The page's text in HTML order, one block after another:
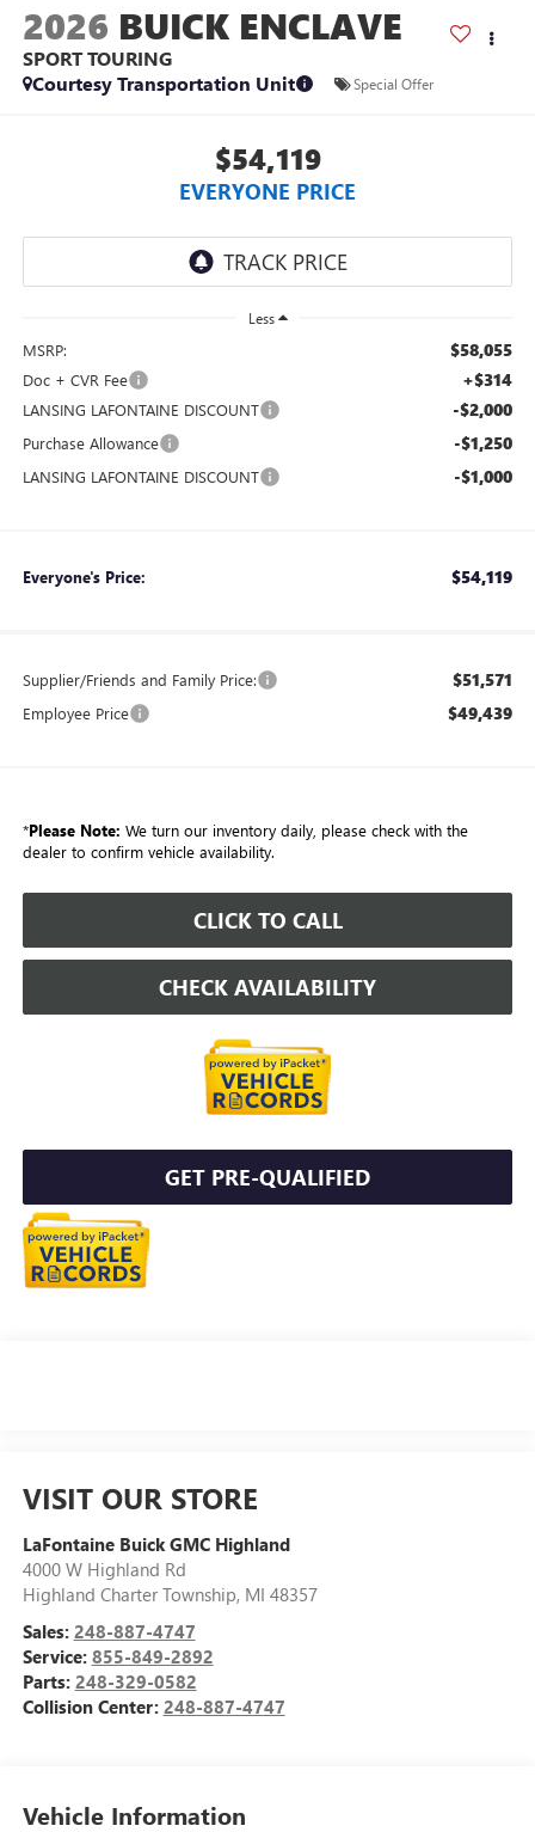
2026 BUICK ENCLAVE
SPORT TOURING
Courtesy Transportation Unit
Special Offer
$54,119
EVERYONE PRICE
Less
MSRP: $58,055
Doc + CVR Fee +$314
LANSING LAFONTAINE DISCOUNT -$2,000
Purchase Allowance -$1,250
LANSING LAFONTAINE DISCOUNT -$1,000
Everyone's Price: $54,119
Supplier/Friends and Family Price: $51,571
Employee Price $49,439
*Please Note: We turn our inventory daily, please check with the
dealer to confirm vehicle availability.
CLICK TO CALL
CHECK AVAILABILITY
GET PRE-QUALIFIED
VISIT OUR STORE
LaFontaine Buick GMC Highland
4000 W Highland Rd
Highland Charter Township, MI 48357
Sales: 248-887-4747
Service: 855-849-2892
Parts: 248-329-0582
Collision Center: 248-887-4747
Vehicle Information